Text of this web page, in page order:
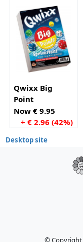
Qwixx Big
Point
Now € 9.95
+ € 2.96 (42%)
Desktop site
© Copyright